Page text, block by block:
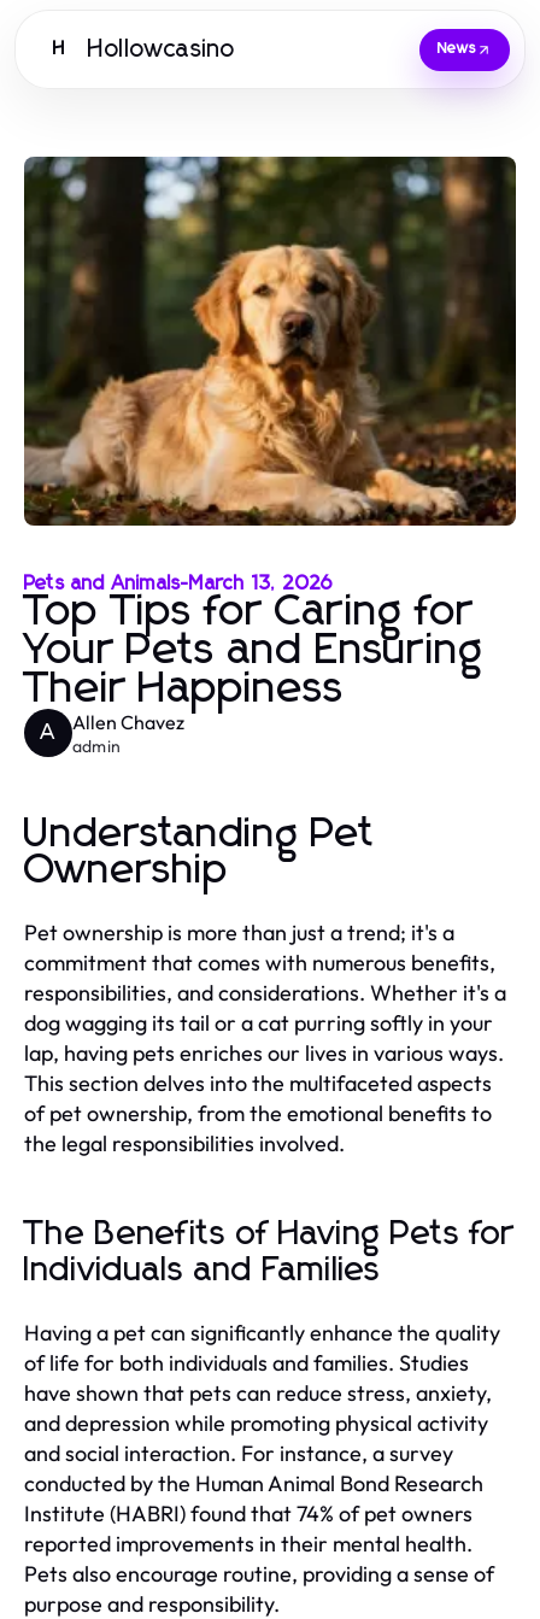
H Hollowcasino News
Pets and Animals-March 13, 2026
Top Tips for Caring for
Your Pets and Ensuring
Their Happiness
A Allen Chavez
admin
Understanding Pet
Ownership
Pet ownership is more than just a trend; it's a
commitment that comes with numerous benefits,
responsibilities, and considerations. Whether it's a
dog wagging its tail or a cat purring softly in your
lap, having pets enriches our lives in various ways.
This section delves into the multifaceted aspects
of pet ownership, from the emotional benefits to
the legal responsibilities involved.
The Benefits of Having Pets for
Individuals and Families
Having a pet can significantly enhance the quality
of life for both individuals and families. Studies
have shown that pets can reduce stress, anxiety,
and depression while promoting physical activity
and social interaction. For instance, a survey
conducted by the Human Animal Bond Research
Institute (HABRI) found that 74% of pet owners
reported improvements in their mental health.
Pets also encourage routine, providing a sense of
purpose and responsibility.